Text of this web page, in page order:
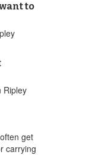
to
Ripley
get
carrying